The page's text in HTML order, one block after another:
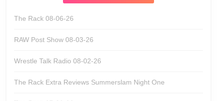
The Rack 08-06-26
RAW Post Show 08-03-26
Wrestle Talk Radio 08-02-26
The Rack Extra Reviews Summerslam Night One